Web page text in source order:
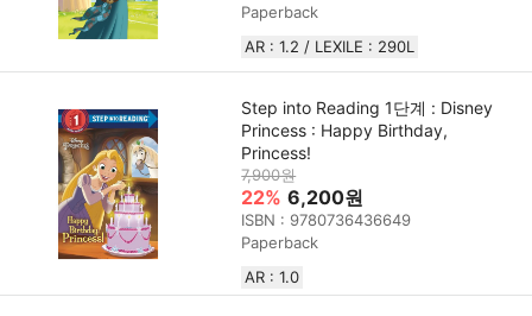
Paperback
AR : 1.2 / LEXILE : 290L
Step into Reading 1단계 : Disney
Princess : Happy Birthday,
Princess!
7,900원
22% 6,200원
ISBN : 9780736436649
Paperback
AR : 1.0